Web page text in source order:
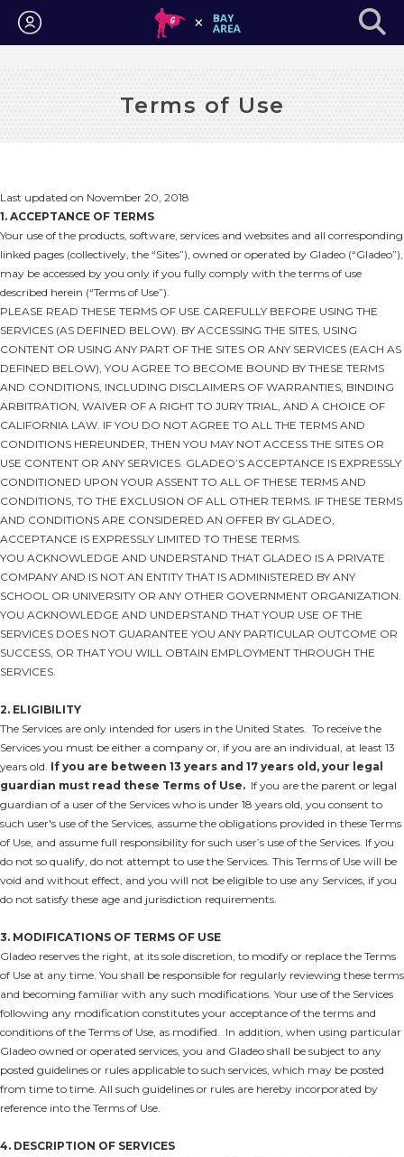
Login
Terms of Use
Last updated on November 20, 2018
1. ACCEPTANCE OF TERMS
Your use of the products, software, services and websites and all corresponding
linked pages (collectively, the “Sites”), owned or operated by Gladeo (“Gladeo”),
may be accessed by you only if you fully comply with the terms of use
described herein (“Terms of Use”).
PLEASE READ THESE TERMS OF USE CAREFULLY BEFORE USING THE
SERVICES (AS DEFINED BELOW). BY ACCESSING THE SITES, USING
CONTENT OR USING ANY PART OF THE SITES OR ANY SERVICES (EACH AS
DEFINED BELOW), YOU AGREE TO BECOME BOUND BY THESE TERMS
AND CONDITIONS, INCLUDING DISCLAIMERS OF WARRANTIES, BINDING
ARBITRATION, WAIVER OF A RIGHT TO JURY TRIAL, AND A CHOICE OF
CALIFORNIA LAW. IF YOU DO NOT AGREE TO ALL THE TERMS AND
CONDITIONS HEREUNDER, THEN YOU MAY NOT ACCESS THE SITES OR
USE CONTENT OR ANY SERVICES. GLADEO’S ACCEPTANCE IS EXPRESSLY
CONDITIONED UPON YOUR ASSENT TO ALL OF THESE TERMS AND
CONDITIONS, TO THE EXCLUSION OF ALL OTHER TERMS. IF THESE TERMS
AND CONDITIONS ARE CONSIDERED AN OFFER BY GLADEO,
ACCEPTANCE IS EXPRESSLY LIMITED TO THESE TERMS.
YOU ACKNOWLEDGE AND UNDERSTAND THAT GLADEO IS A PRIVATE
COMPANY AND IS NOT AN ENTITY THAT IS ADMINISTERED BY ANY
SCHOOL OR UNIVERSITY OR ANY OTHER GOVERNMENT ORGANIZATION.
YOU ACKNOWLEDGE AND UNDERSTAND THAT YOUR USE OF THE
SERVICES DOES NOT GUARANTEE YOU ANY PARTICULAR OUTCOME OR
SUCCESS, OR THAT YOU WILL OBTAIN EMPLOYMENT THROUGH THE
SERVICES.
2. ELIGIBILITY
The Services are only intended for users in the United States. To receive the
Services you must be either a company or, if you are an individual, at least 13
years old. If you are between 13 years and 17 years old, your legal
guardian must read these Terms of Use. If you are the parent or legal
guardian of a user of the Services who is under 18 years old, you consent to
such user's use of the Services, assume the obligations provided in these Terms
of Use, and assume full responsibility for such user’s use of the Services. If you
do not so qualify, do not attempt to use the Services. This Terms of Use will be
void and without effect, and you will not be eligible to use any Services, if you
do not satisfy these age and jurisdiction requirements.
3. MODIFICATIONS OF TERMS OF USE
Gladeo reserves the right, at its sole discretion, to modify or replace the Terms
of Use at any time. You shall be responsible for regularly reviewing these terms
and becoming familiar with any such modifications. Your use of the Services
following any modification constitutes your acceptance of the terms and
conditions of the Terms of Use, as modified. In addition, when using particular
Gladeo owned or operated services, you and Gladeo shall be subject to any
posted guidelines or rules applicable to such services, which may be posted
from time to time. All such guidelines or rules are hereby incorporated by
reference into the Terms of Use.
4. DESCRIPTION OF SERVICES